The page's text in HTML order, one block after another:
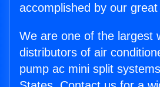
accomplished by our
We are one of the largest
distributors of air
pump ac mini split